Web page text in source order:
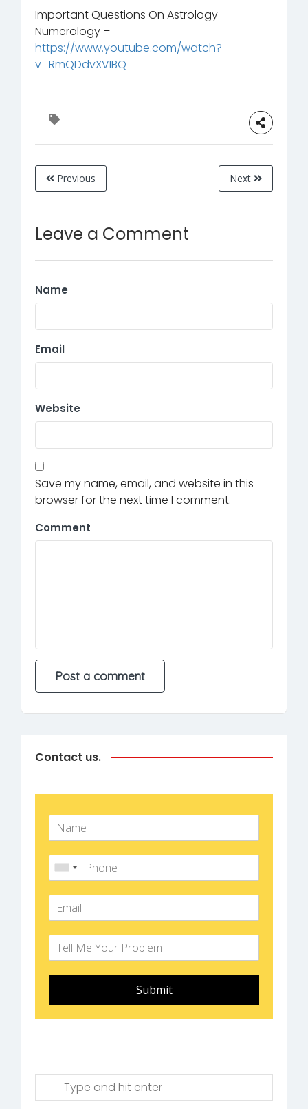
Important Questions On Astrology
Numerology –
https://www.youtube.com/watch?
v=RmQDdvXVIBQ
Previous Next
Leave a Comment
Name
Email
Website
Save my name, email, and website in this
browser for the next time I comment.
Comment
Contact us.
Submit